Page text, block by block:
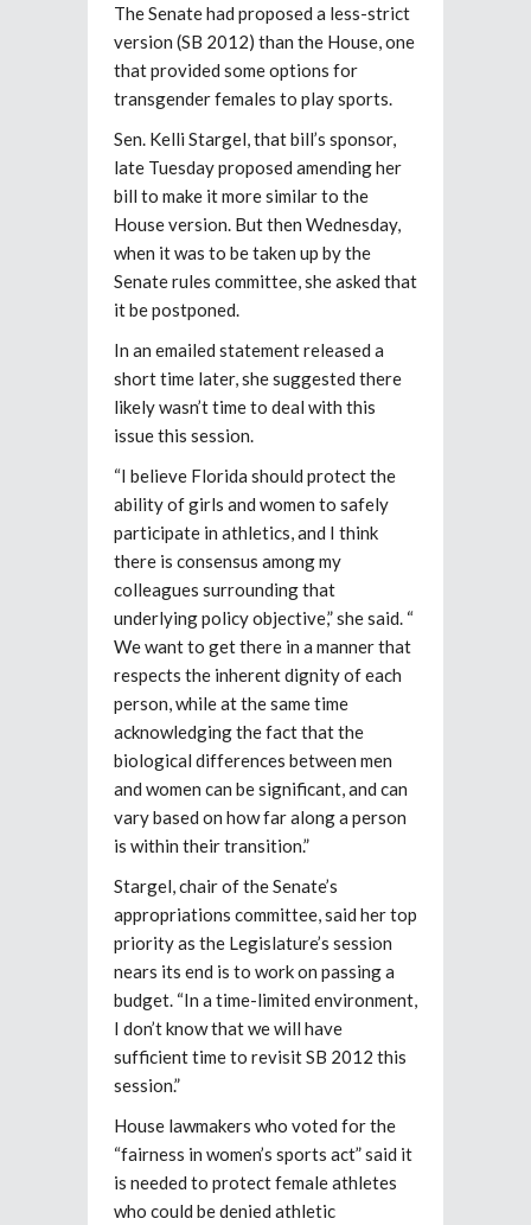
The Senate had proposed a less-strict
version (SB 2012) than the House, one
that provided some options for
transgender females to play sports.
Sen. Kelli Stargel, that bill’s sponsor,
late Tuesday proposed amending her
bill to make it more similar to the
House version. But then Wednesday,
when it was to be taken up by the
Senate rules committee, she asked that
it be postponed.
In an emailed statement released a
short time later, she suggested there
likely wasn’t time to deal with this
issue this session.
“I believe Florida should protect the
ability of girls and women to safely
participate in athletics, and I think
there is consensus among my
colleagues surrounding that
underlying policy objective,” she said. “
We want to get there in a manner that
respects the inherent dignity of each
person, while at the same time
acknowledging the fact that the
biological differences between men
and women can be significant, and can
vary based on how far along a person
is within their transition.”
Stargel, chair of the Senate’s
appropriations committee, said her top
priority as the Legislature’s session
nears its end is to work on passing a
budget. “In a time-limited environment,
I don’t know that we will have
sufficient time to revisit SB 2012 this
session.”
House lawmakers who voted for the
“fairness in women’s sports act” said it
is needed to protect female athletes
who could be denied athletic